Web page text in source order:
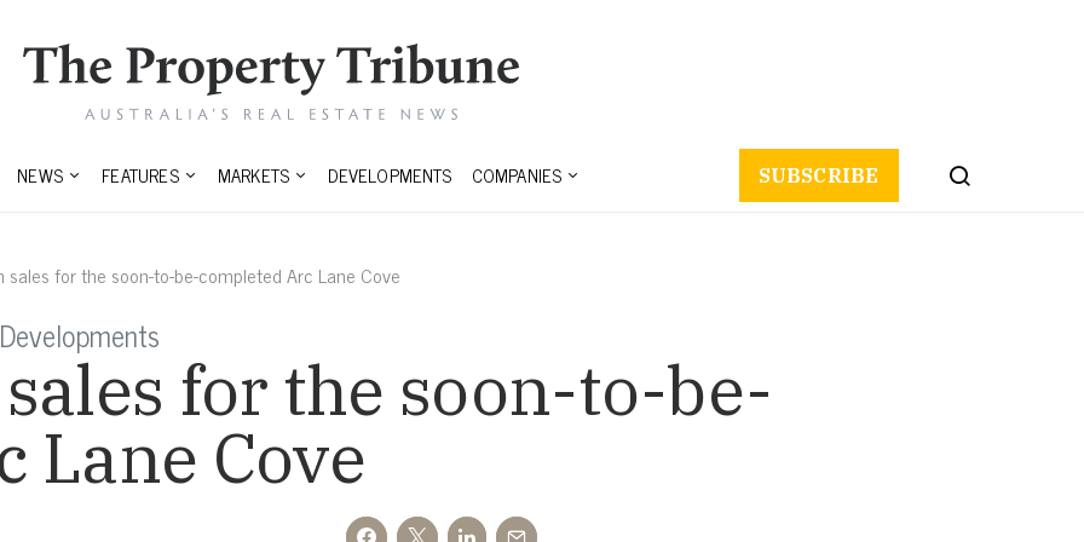
NEWS FEATURES MARKETS DEVELOPMENTS COMPANIES SUBSCRIBE
sales for the soon-to-be-completed Arc Lane Cove
for the soon-to-be-
Lane Cove